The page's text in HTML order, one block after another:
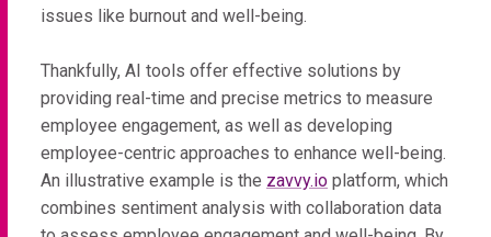
issues like burnout and well-being.
Thankfully, AI tools offer effective solutions by
providing real-time and precise metrics to measure
employee engagement, as well as developing
employee-centric approaches to enhance well-being.
An illustrative example is the zavvy.io platform, which
combines sentiment analysis with collaboration data